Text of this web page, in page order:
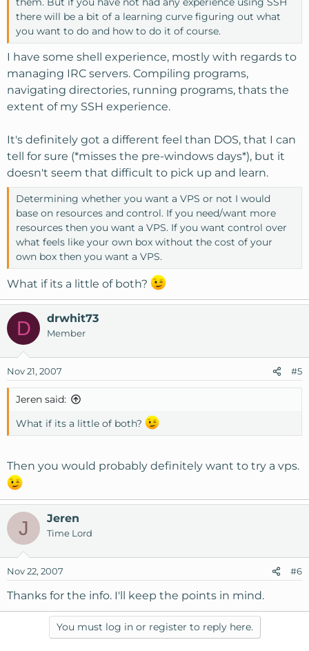
there will be a bit of a learning curve figuring out what
you want to do and how to do it of course.
I have some shell experience, mostly with regards to
managing IRC servers. Compiling programs,
navigating directories, running programs, thats the
extent of my SSH experience.
It's definitely got a different feel than DOS, that I can
tell for sure (*misses the pre-windows days*), but it
doesn't seem that difficult to pick up and learn.
Determining whether you want a VPS or not I would
base on resources and control. If you need/want more
resources then you want a VPS. If you want control over
what feels like your own box without the cost of your
own box then you want a VPS.
What if its a little of both?
D drwhit73
Member
Nov 21, 2007 #5
Jeren said:
What if its a little of both?
Then you would probably definitely want to try a vps.
J Jeren
Time Lord
Nov 22, 2007 #6
Thanks for the info. I'll keep the points in mind.
You must log in or register to reply here.